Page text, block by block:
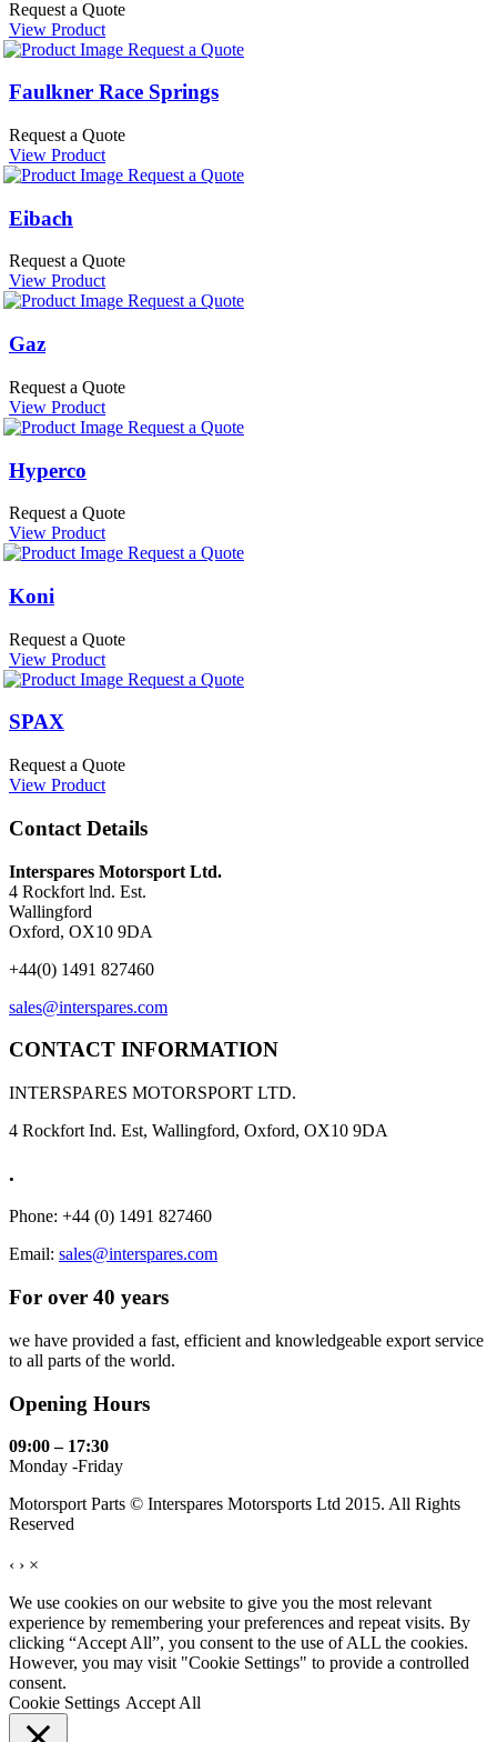
Request a Quote
View Product
Request a Quote
Faulkner Race Springs
Request a Quote
View Product
Request a Quote
Eibach
Request a Quote
View Product
Request a Quote
Gaz
Request a Quote
View Product
Request a Quote
Hyperco
Request a Quote
View Product
Request a Quote
Koni
Request a Quote
View Product
Request a Quote
SPAX
Request a Quote
View Product
Contact Details
Interspares Motorsport Ltd.
4 Rockfort lnd. Est.
Wallingford
Oxford, OX10 9DA
+44(0) 1491 827460
sales@interspares.com
CONTACT INFORMATION
INTERSPARES MOTORSPORT LTD.
4 Rockfort Ind. Est, Wallingford, Oxford, OX10 9DA
.
Phone: +44 (0) 1491 827460
Email: sales@interspares.com
For over 40 years
we have provided a fast, efficient and knowledgeable export service
to all parts of the world.
Opening Hours
09:00 – 17:30
Monday -Friday
Motorsport Parts © Interspares Motorsports Ltd 2015. All Rights
Reserved
‹ › ×
We use cookies on our website to give you the most relevant
experience by remembering your preferences and repeat visits. By
clicking “Accept All”, you consent to the use of ALL the cookies.
However, you may visit "Cookie Settings" to provide a controlled
consent.
Cookie Settings Accept All